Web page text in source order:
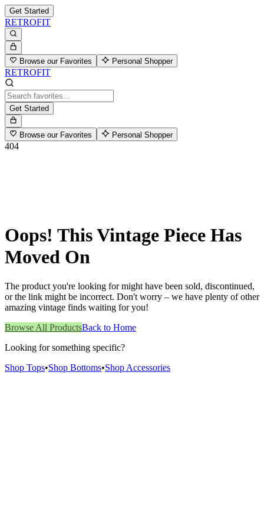
Get Started
RETROFIT
Browse our Favorites Personal Shopper
RETROFIT
Get Started
Browse our Favorites Personal Shopper
404
Oops! This Vintage Piece Has
Moved On
The product you're looking for might have been sold, discontinued,
or the link might be incorrect. Don't worry – we have plenty of other
amazing vintage finds waiting for you!
Browse All ProductsBack to Home
Looking for something specific?
Shop Tops•Shop Bottoms•Shop Accessories